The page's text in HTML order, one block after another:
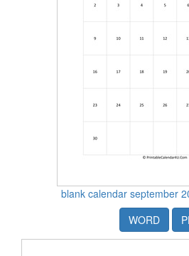
blank calendar september
WORD